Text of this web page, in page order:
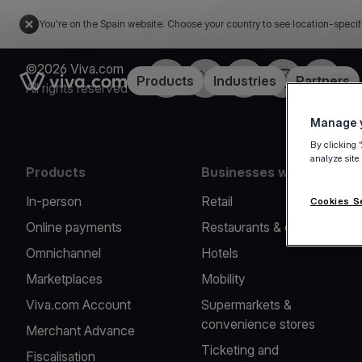
You're on the Spain website. Choose your country to see location-
Link to the homepageProducts Industries Partners
©2026 Viva.com
All rights reserved
FacebookTwitterLinkedInInstagramYouTube
Products
In-person
Online payments
Omnichannel
Marketplaces
Viva.com Account
Merchant Advance
Fiscalisation
Businesses we serve
Retail
Restaurants & cafes
Hotels
Mobility
Supermarkets &
convenience stores
Ticketing and
Manage
By clicking
analyze
Cookies